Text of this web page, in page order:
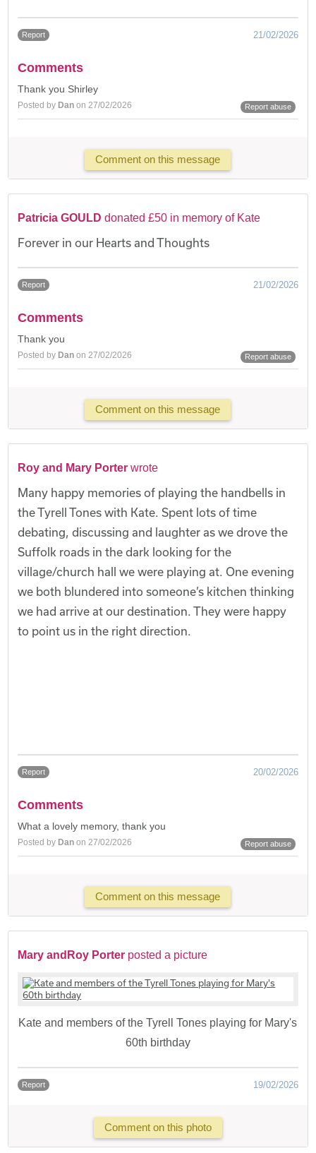
Report 21/02/2026
Comments
Thank you Shirley
Posted by Dan on 27/02/2026 Report abuse
Comment on this message
Patricia GOULD donated £50 in memory of Kate
Forever in our Hearts and Thoughts
Report 21/02/2026
Comments
Thank you
Posted by Dan on 27/02/2026 Report abuse
Comment on this message
Roy and Mary Porter wrote
Many happy memories of playing the handbells in
the Tyrell Tones with Kate. Spent lots of time
debating, discussing and laughter as we drove the
Suffolk roads in the dark looking for the
village/church hall we were playing at. One evening
we both blundered into someone’s kitchen thinking
we had arrive at our destination. They were happy
to point us in the right direction.
Report 20/02/2026
Comments
What a lovely memory, thank you
Posted by Dan on 27/02/2026 Report abuse
Comment on this message
Mary andRoy Porter posted a picture
Kate and members of the Tyrell Tones playing for Mary's
60th birthday
Report 19/02/2026
Comment on this photo